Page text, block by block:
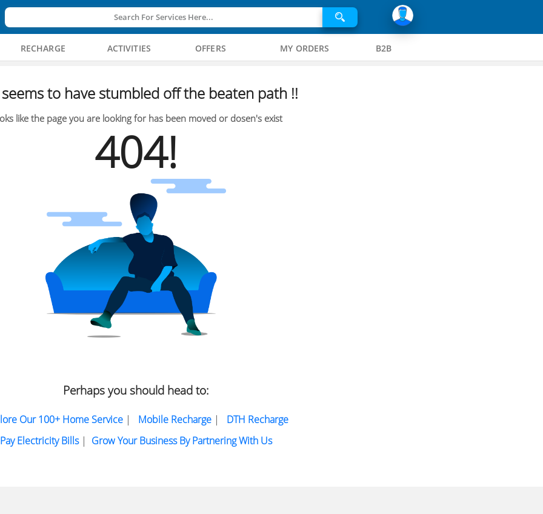
Search For Services Here...
RECHARGE ACTIVITIES OFFERS MY ORDERS B2B
to have stumbled off the beaten path !!
like the page you are looking for has been moved or dosen's exist
404!
Perhaps you should head to:
Our 100+ Home Service| Mobile Recharge| DTH Recharge
Pay Electricity Bills| Grow Your Business By Partnering With Us